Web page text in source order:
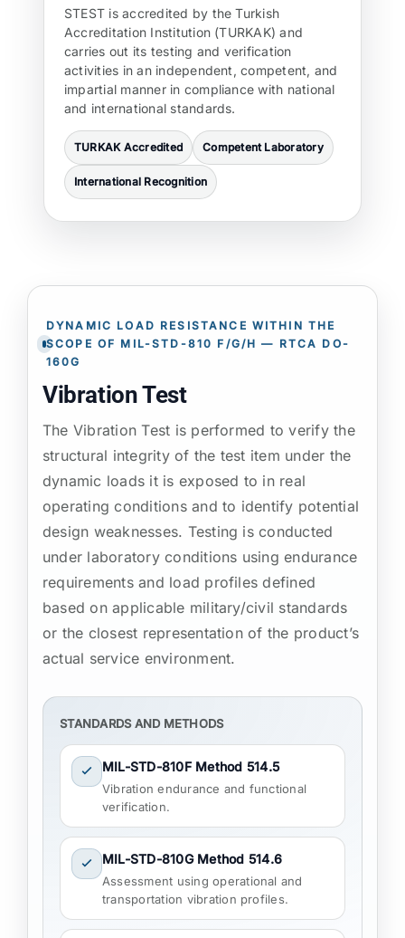
STEST is accredited by the Turkish
Accreditation Institution (TURKAK) and
carries out its testing and verification
activities in an independent, competent, and
impartial manner in compliance with national
and international standards.
TURKAK Accredited Competent Laboratory
International Recognition
DYNAMIC LOAD RESISTANCE WITHIN THE
SCOPE OF MIL-STD-810 F/G/H — RTCA DO-
160G
Vibration Test
The Vibration Test is performed to verify the
structural integrity of the test item under the
dynamic loads it is exposed to in real
operating conditions and to identify potential
design weaknesses. Testing is conducted
under laboratory conditions using endurance
requirements and load profiles defined
based on applicable military/civil standards
or the closest representation of the product’s
actual service environment.
STANDARDS AND METHODS
MIL-STD-810F Method 514.5
Vibration endurance and functional
verification.
MIL-STD-810G Method 514.6
Assessment using operational and
transportation vibration profiles.